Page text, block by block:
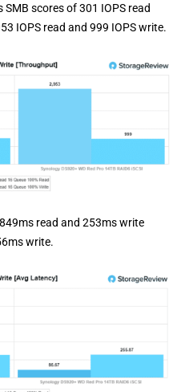
SMB scores of 301 IOPS read
IOPS read and 999 IOPS write.
read and 253ms write
write.